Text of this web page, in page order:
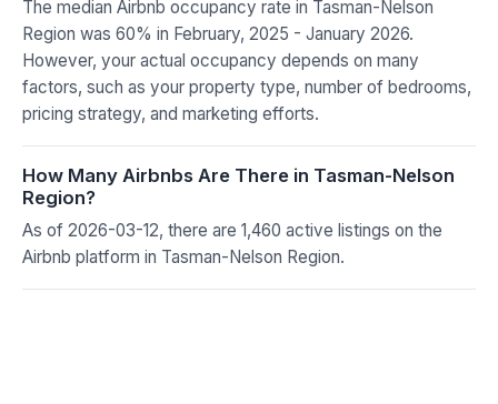
The median Airbnb occupancy rate in Tasman-Nelson
Region was 60% in February, 2025 - January 2026.
However, your actual occupancy depends on many
factors, such as your property type, number of bedrooms,
pricing strategy, and marketing efforts.
How Many Airbnbs Are There in Tasman-Nelson
Region?
As of 2026-03-12, there are 1,460 active listings on the
Airbnb platform in Tasman-Nelson Region.